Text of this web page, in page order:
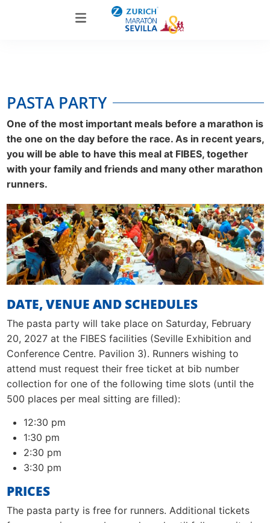
PASTA PARTY
One of the most important meals before a marathon is
the one on the day before the race. As in recent years,
you will be able to have this meal at FIBES, together
with your family and friends and many other marathon
runners.
DATE, VENUE AND SCHEDULES
The pasta party will take place on Saturday, February
20, 2027 at the FIBES facilities (Seville Exhibition and
Conference Centre. Pavilion 3). Runners wishing to
attend must request their free ticket at bib number
collection for one of the following time slots (until the
500 places per meal sitting are filled):
12:30 pm
1:30 pm
2:30 pm
3:30 pm
PRICES
The pasta party is free for runners. Additional tickets